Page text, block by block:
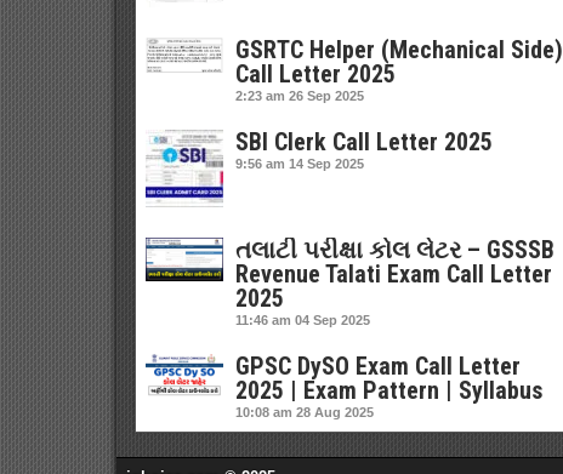
GSRTC Helper (Mechanical Side)
Call Letter 2025
2:23 am 26 Sep 2025
SBI Clerk Call Letter 2025
9:56 am 14 Sep 2025
તલાટી પરીક્ષા કોલ લેટર – GSSSB
Revenue Talati Exam Call Letter
2025
11:46 am 04 Sep 2025
GPSC DySO Exam Call Letter
2025 | Exam Pattern | Syllabus
10:08 am 28 Aug 2025